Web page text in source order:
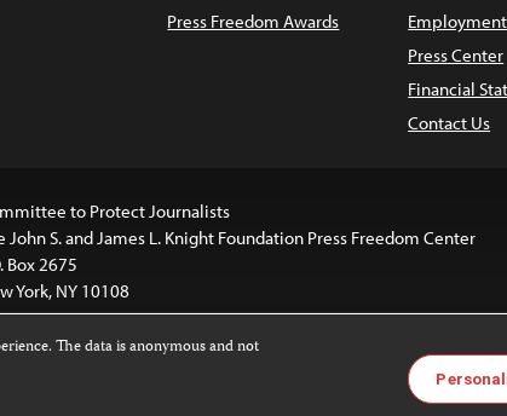
Press Freedom Awards
Press Center
Financial
Contact Us
to Protect Journalists
John S. and James L. Knight Foundation Press Freedom Center
Box 2675
York, NY 10108
International License
Images and other
license. For more
The data is anonymous and not